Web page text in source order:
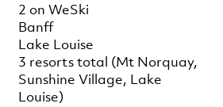
2 on WeSki
Banff
Lake Louise
3 resorts total (Mt Norquay,
Sunshine Village, Lake
Louise)